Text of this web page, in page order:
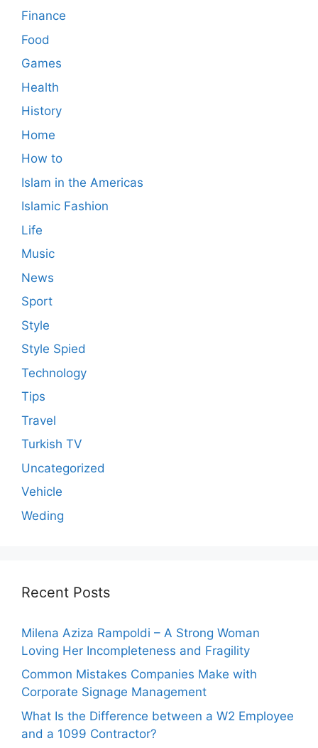
Finance
Food
Games
Health
History
Home
How to
Islam in the Americas
Islamic Fashion
Life
Music
News
Sport
Style
Style Spied
Technology
Tips
Travel
Turkish TV
Uncategorized
Vehicle
Weding
Recent Posts
Milena Aziza Rampoldi – A Strong Woman
Loving Her Incompleteness and Fragility
Common Mistakes Companies Make with
Corporate Signage Management
What Is the Difference between a W2 Employee
and a 1099 Contractor?